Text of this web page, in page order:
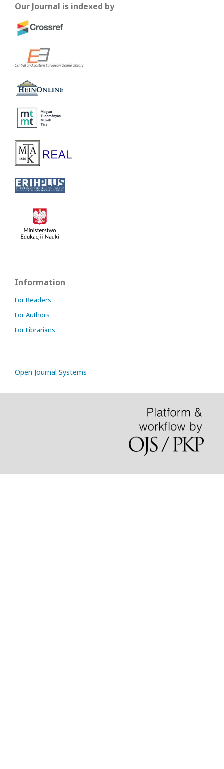
Our Journal is indexed by
Information
For Readers
For Authors
For Librarians
Open Journal Systems